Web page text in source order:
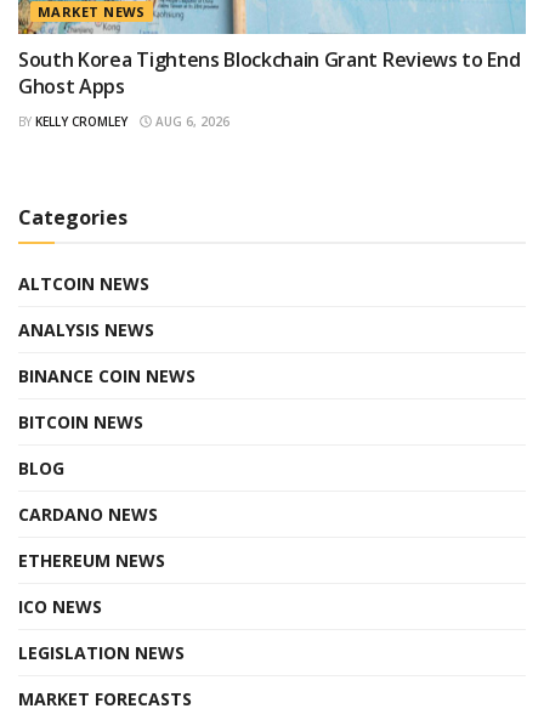
MARKET NEWS
South Korea Tightens Blockchain Grant Reviews to End
Ghost Apps
BY KELLY CROMLEY AUG 6, 2026
Categories
ALTCOIN NEWS
ANALYSIS NEWS
BINANCE COIN NEWS
BITCOIN NEWS
BLOG
CARDANO NEWS
ETHEREUM NEWS
ICO NEWS
LEGISLATION NEWS
MARKET FORECASTS